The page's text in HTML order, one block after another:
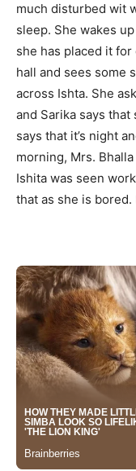
much disturbed wit
sleep. She wakes
she has placed it
hall and sees some
across Ishta. She
and Sarika says
says that it’s night
morning, Mrs.
Ishita was seen
that as she is bored.